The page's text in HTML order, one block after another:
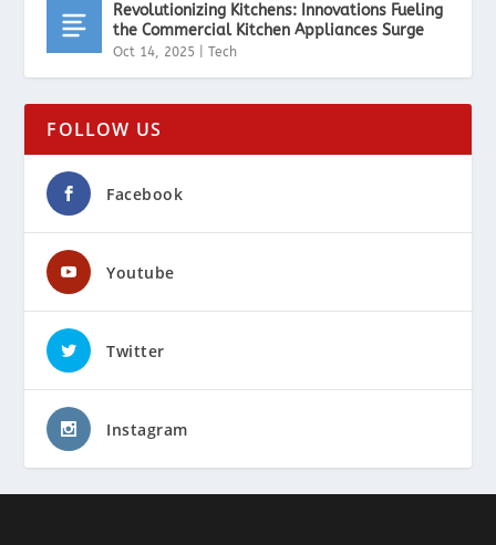
Revolutionizing Kitchens: Innovations Fueling
the Commercial Kitchen Appliances Surge
Oct 14, 2025 |Tech
FOLLOW US
Facebook
Youtube
Twitter
Instagram